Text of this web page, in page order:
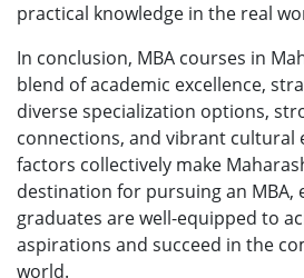
practical knowledge in the real
In conclusion, MBA courses in
blend of academic excellence,
diverse specialization options,
connections, and vibrant cultural
factors collectively make
destination for pursuing an MBA,
graduates are well-equipped to
aspirations and succeed in the
world.